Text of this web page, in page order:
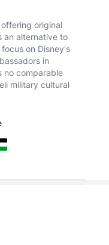
original
an alternative to
on Disney's
in
no comparable
military cultural